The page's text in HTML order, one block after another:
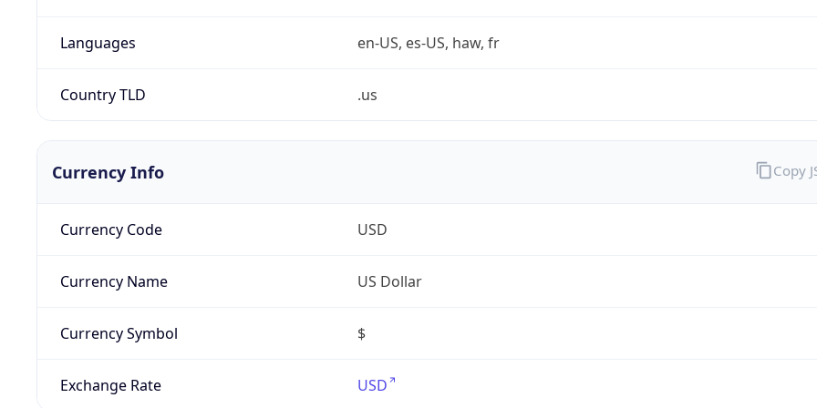
Languages en-US, es-US, haw, fr
Country TLD .us
Currency Info
Currency Code USD
Currency Name US Dollar
Currency Symbol $
Exchange Rate USD
Copy